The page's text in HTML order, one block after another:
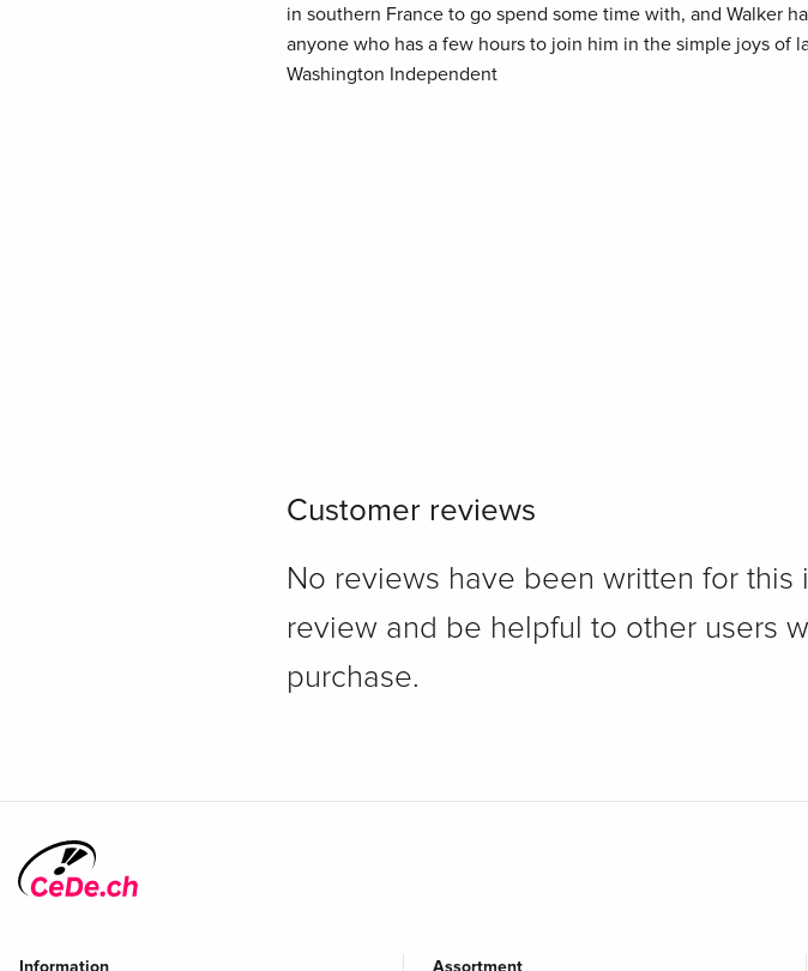
in southern France to go spend some time with, and Walker
anyone who has a few hours to join him in the simple joys of
Washington Independent
Customer reviews
No reviews have been written for this
review and be helpful to other users
purchase.
Information Assortment